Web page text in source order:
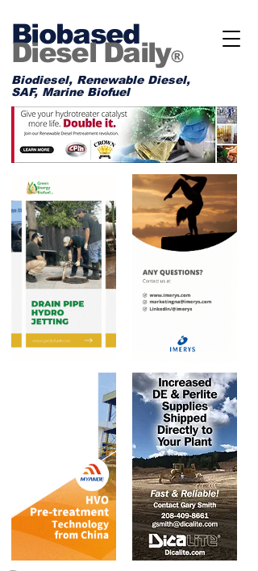
Biobased
Diesel Daily®
Biodiesel, Renewable Diesel,
SAF, Marine Biofuel